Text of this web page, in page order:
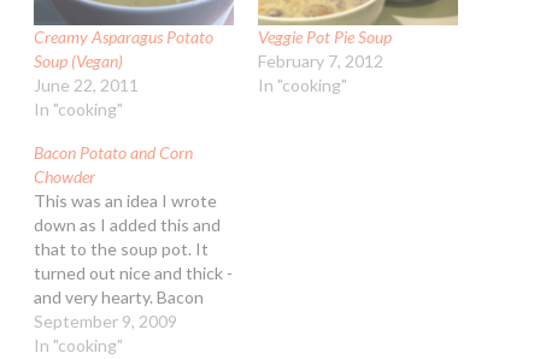
Creamy Asparagus Potato
Soup (Vegan)
June 22, 2011
In "cooking"
Veggie Pot Pie Soup
February 7, 2012
In "cooking"
Bacon Potato and Corn
Chowder
This was an idea I wrote
down as I added this and
that to the soup pot. It
turned out nice and thick -
and very hearty. Bacon
Potato and Corn Chowder
Ingredients: 4 slices high
September 9, 2009
In "cooking"